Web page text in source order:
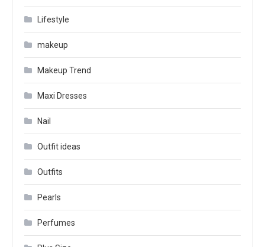
Lifestyle
makeup
Makeup Trend
Maxi Dresses
Nail
Outfit ideas
Outfits
Pearls
Perfumes